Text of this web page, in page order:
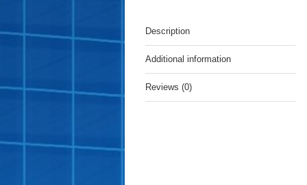
Description
Additional information
Reviews (0)